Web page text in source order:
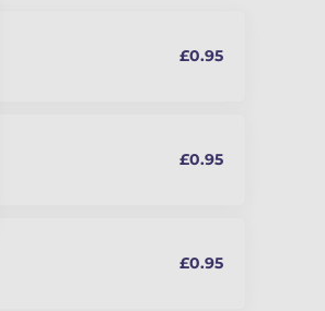
£0.95
£0.95
£0.95